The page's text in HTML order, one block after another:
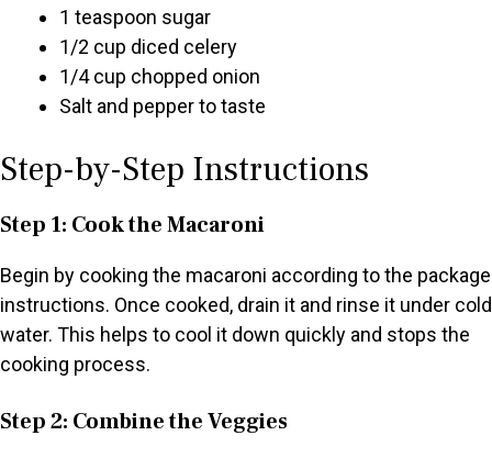
1 teaspoon sugar
1/2 cup diced celery
1/4 cup chopped onion
Salt and pepper to taste
Step-by-Step Instructions
Step 1: Cook the Macaroni
Begin by cooking the macaroni according to the package
instructions. Once cooked, drain it and rinse it under cold
water. This helps to cool it down quickly and stops the
cooking process.
Step 2: Combine the Veggies